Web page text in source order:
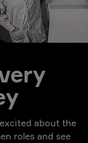
about the
roles and see